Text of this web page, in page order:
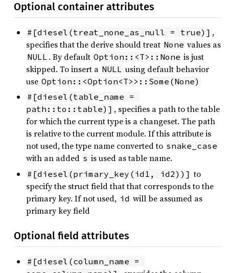
Optional container attributes
#[diesel(treat_none_as_null = true)] ,
specifies that the derive should treat None values as
NULL . By default Option::<T>::None is just
skipped. To insert a NULL using default behavior
use Option::<Option<T>>::Some(None)
#[diesel(table_name =
path::to::table)] , specifies a path to the table
for which the current type is a changeset. The path
is relative to the current module. If this attribute is
not used, the type name converted to snake_case
with an added s is used as table name.
#[diesel(primary_key(id1, id2))] to
specify the struct field that that corresponds to the
primary key. If not used, id will be assumed as
primary key field
Optional field attributes
#[diesel(column_name =